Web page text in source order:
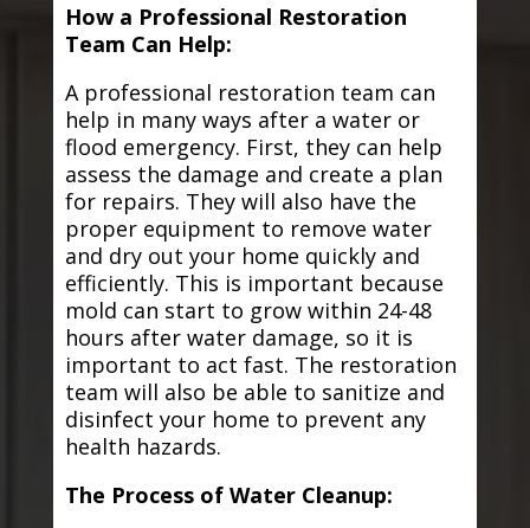
How a Professional Restoration
Team Can Help:
A professional restoration team can
help in many ways after a water or
flood emergency. First, they can help
assess the damage and create a plan
for repairs. They will also have the
proper equipment to remove water
and dry out your home quickly and
efficiently. This is important because
mold can start to grow within 24-48
hours after water damage, so it is
important to act fast. The restoration
team will also be able to sanitize and
disinfect your home to prevent any
health hazards.
The Process of Water Cleanup: